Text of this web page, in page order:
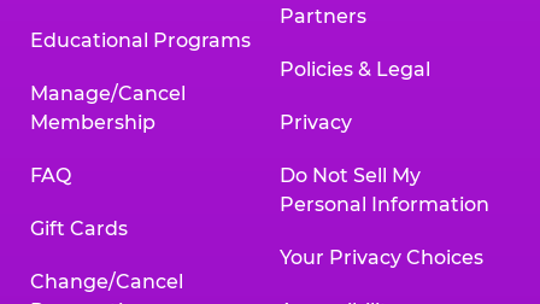
Educational Programs
Manage/Cancel
Membership
FAQ
Gift Cards
Change/Cancel
Partners
Policies & Legal
Privacy
Do Not Sell My
Personal Information
Your Privacy Choices